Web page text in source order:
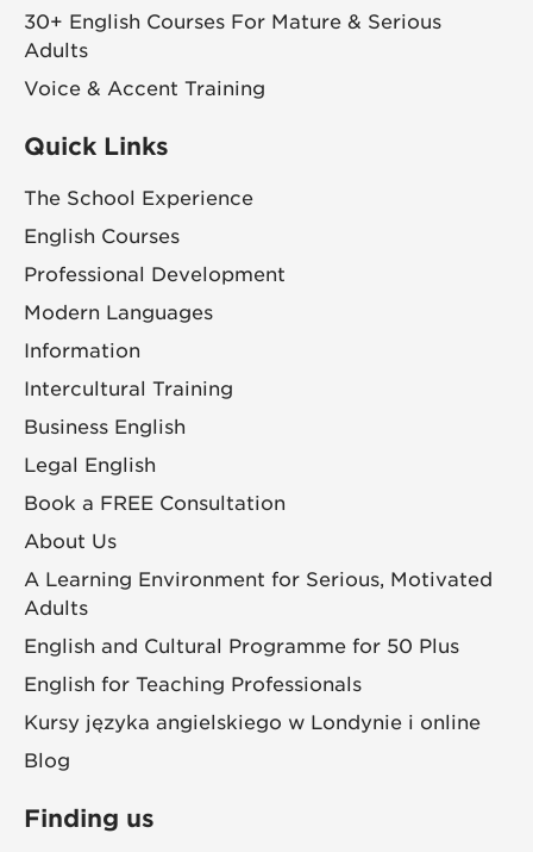
30+ English Courses For Mature & Serious
Adults
Voice & Accent Training
Quick Links
The School Experience
English Courses
Professional Development
Modern Languages
Information
Intercultural Training
Business English
Legal English
Book a FREE Consultation
About Us
A Learning Environment for Serious, Motivated
Adults
English and Cultural Programme for 50 Plus
English for Teaching Professionals
Kursy języka angielskiego w Londynie i online
Blog
Finding us